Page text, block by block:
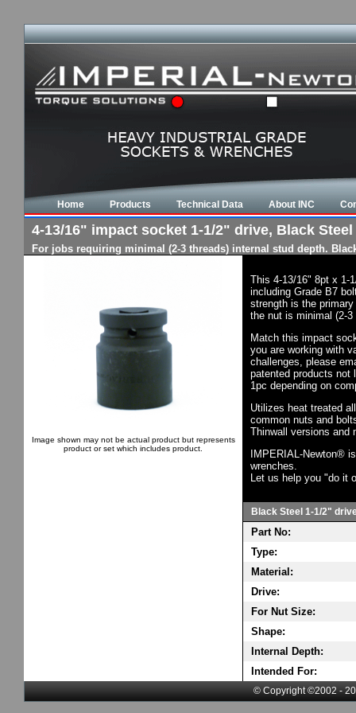
Home Products Technical Data About INC
4-13/16" impact socket 1-1/2" drive, Black
For jobs requiring minimal (2-3 threads) internal stud depth.
Image shown may not be actual product but represents
product or set which includes product.
This 4-13/16" 8pt x 1-
including Grade B7
strength is the
the nut is minimal (2-
Match this impact
you are working with
challenges, please
patented products not
1pc depending on
Utilizes heat treated
common nuts and
Thinwall versions and
IMPERIAL-Newton®
wrenches.
Let us help you "do it
Black Steel 1-1/2"
Part No:
Type:
Material:
Drive:
For Nut Size:
Shape:
Internal Depth:
Intended For:
© Copyright ©2002 -